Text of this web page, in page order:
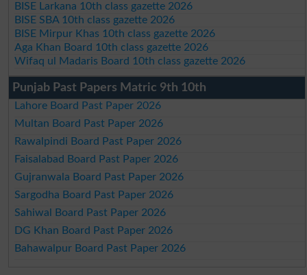
BISE Larkana 10th class gazette 2026
BISE SBA 10th class gazette 2026
BISE Mirpur Khas 10th class gazette 2026
Aga Khan Board 10th class gazette 2026
Wifaq ul Madaris Board 10th class gazette 2026
Punjab Past Papers Matric 9th 10th
Lahore Board Past Paper 2026
Multan Board Past Paper 2026
Rawalpindi Board Past Paper 2026
Faisalabad Board Past Paper 2026
Gujranwala Board Past Paper 2026
Sargodha Board Past Paper 2026
Sahiwal Board Past Paper 2026
DG Khan Board Past Paper 2026
Bahawalpur Board Past Paper 2026